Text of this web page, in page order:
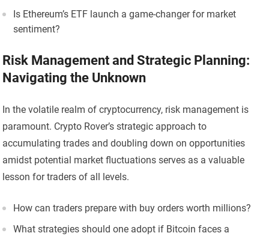
Is Ethereum’s ETF launch a game-changer for market
sentiment?
Risk Management and Strategic Planning:
Navigating the Unknown
In the volatile realm of cryptocurrency, risk management is
paramount. Crypto Rover’s strategic approach to
accumulating trades and doubling down on opportunities
amidst potential market fluctuations serves as a valuable
lesson for traders of all levels.
How can traders prepare with buy orders worth millions?
What strategies should one adopt if Bitcoin faces a